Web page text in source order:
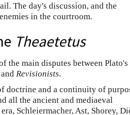
The day's discussion, and the
in the courtroom.
Theaetetus
the main disputes between Plato's
and Revisionists.
doctrine and a continuity of
all the ancient and mediaeval
Schleiermacher, Ast, Shorey,